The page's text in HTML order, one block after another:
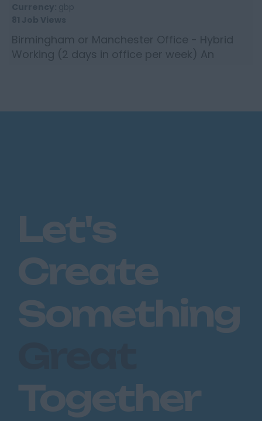
Birmingham or Manchester Office - Hybrid
Working (2 days in office per week) An
Let's
Create
Something
Together